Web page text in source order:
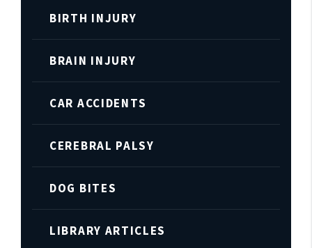
BIRTH INJURY
BRAIN INJURY
CAR ACCIDENTS
CEREBRAL PALSY
DOG BITES
LIBRARY ARTICLES